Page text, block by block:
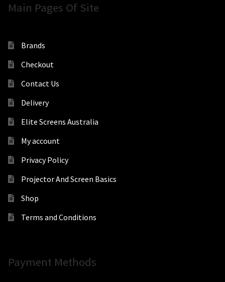
Main Pages Of Site
Brands
Checkout
Contact Us
Delivery
Elite Screens Australia
My account
Privacy Policy
Projector And Screen Basics
Shop
Terms and Conditions
Payment Methods